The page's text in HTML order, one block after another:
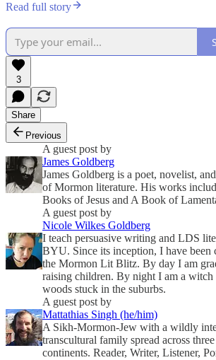
Read full story
3
Share
Previous
A guest post by
James Goldberg
James Goldberg is a poet, novelist,
of Mormon literature. His works
Books of Jesus and A Book of
A guest post by
Nicole Wilkes Goldberg
I teach persuasive writing and LDS
BYU. Since its inception, I have been
the Mormon Lit Blitz. By day I am
raising children. By night I am a witch
woods stuck in the suburbs.
A guest post by
Mattathias Singh (he/him)
A Sikh-Mormon-Jew with a wildly
transcultural family spread across three
continents. Reader, Writer, Listener,